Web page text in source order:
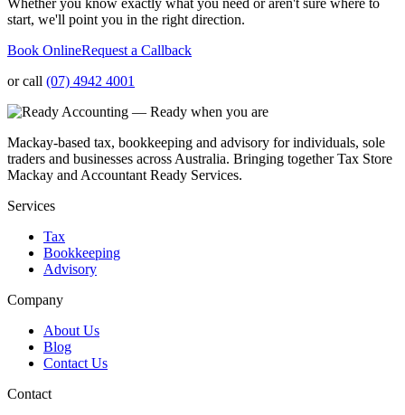
start, we'll point you in the right direction.
Book OnlineRequest a Callback
or call (07) 4942 4001
Mackay-based tax, bookkeeping and advisory for individuals, sole
traders and businesses across Australia. Bringing together Tax Store
Mackay and Accountant Ready Services.
Services
Tax
Bookkeeping
Advisory
Company
About Us
Blog
Contact Us
Contact